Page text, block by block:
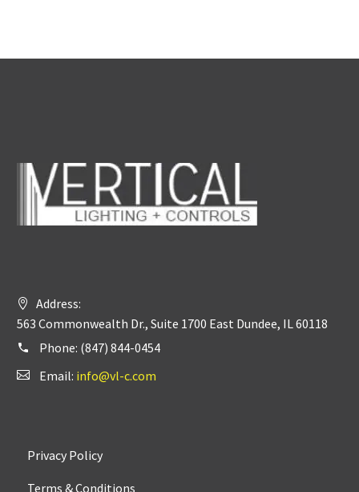
Address:
563 Commonwealth Dr., Suite 1700 East Dundee, IL 60118
Phone: (847) 844-0454
Email: info@vl-c.com
Privacy Policy
Terms & Conditions